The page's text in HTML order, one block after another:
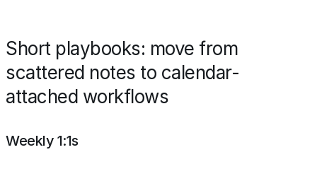
Short playbooks: move from
scattered notes to calendar-
attached workflows
Weekly 1:1s